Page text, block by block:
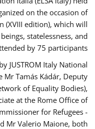
on the occasion of
(XVIII edition), which will
statelessness, and
by 75 participants.
JUSTROM Italy National
Mr Tamás Kádár, Deputy
of Equality Bodies),
at the Rome Office of
for Refugees -
Mr Valerio Maione, both